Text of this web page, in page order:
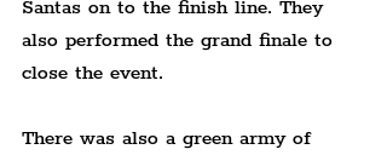
Santas on to the finish line. They
also performed the grand finale to
close the event.
There was also a green army of